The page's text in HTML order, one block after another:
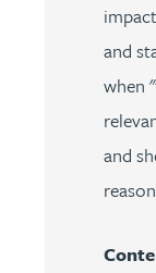
and
when
and